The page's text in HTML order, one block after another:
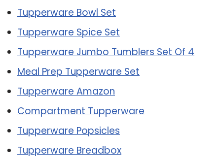
Tupperware Bowl Set
Tupperware Spice Set
Tupperware Jumbo Tumblers Set Of 4
Meal Prep Tupperware Set
Tupperware Amazon
Compartment Tupperware
Tupperware Popsicles
Tupperware Breadbox